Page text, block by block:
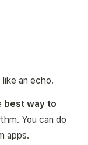
like an echo.
best way to
You can do
apps.